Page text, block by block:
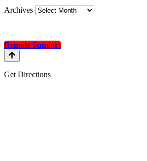
Archives
Remote Support
Get Directions